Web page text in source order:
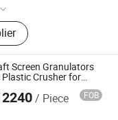
Seedling Board
Tile Machine,
Shredder
Screen Granulators
Crusher for
/ Piece FOB